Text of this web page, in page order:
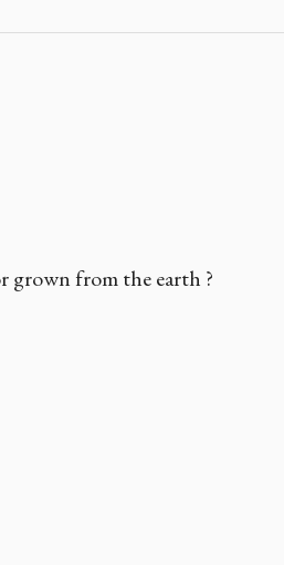
grown from the earth ?